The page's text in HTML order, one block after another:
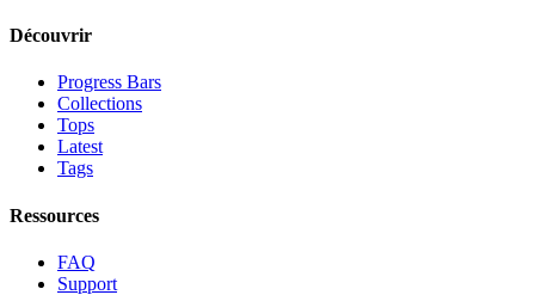
Découvrir
Progress Bars
Collections
Tops
Latest
Tags
Ressources
FAQ
Support